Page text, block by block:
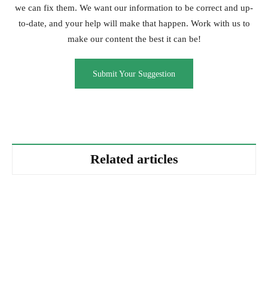
we can fix them. We want our information to be correct and up-
to-date, and your help will make that happen. Work with us to
make our content the best it can be!
Submit Your Suggestion
Related articles